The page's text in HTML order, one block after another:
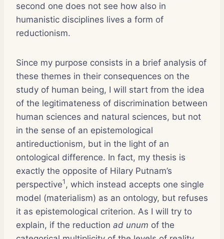
second one does not see how also in
humanistic disciplines lives a form of
reductionism.
Since my purpose consists in a brief analysis of
these themes in their consequences on the
study of human being, I will start from the idea
of the legitimateness of discrimination between
human sciences and natural sciences, but not
in the sense of an epistemological
antireductionism, but in the light of an
ontological difference. In fact, my thesis is
exactly the opposite of Hilary Putnam’s
perspective1 , which instead accepts one single
model (materialism) as an ontology, but refuses
it as epistemological criterion. As I will try to
explain, if the reduction ad unum of the